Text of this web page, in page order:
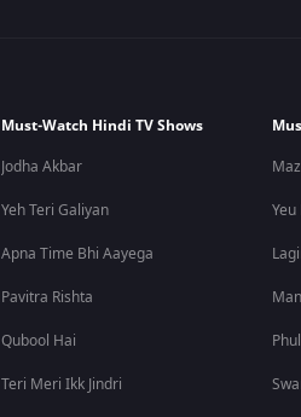
Must-Watch Hindi TV Shows
Jodha Akbar
Yeh Teri Galiyan
Apna Time Bhi Aayega
Pavitra Rishta
Qubool Hai
Teri Meri Ikk Jindri